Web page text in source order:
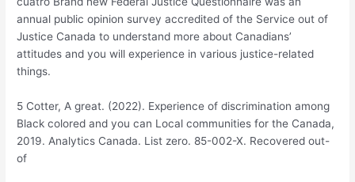
annual public opinion survey accredited of the Service out of
Justice Canada to understand more about Canadians’
attitudes and you will experience in various justice-related
things.
5 Cotter, A great. (2022). Experience of discrimination among
Black colored and you can Local communities for the Canada,
2019. Analytics Canada. List zero. 85-002-X. Recovered out-
of